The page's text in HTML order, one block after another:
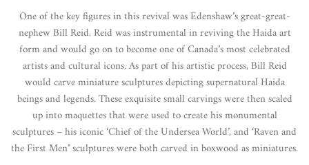
One of the key figures in this revival was Edenshaw’s great-great-
nephew Bill Reid. Reid was instrumental in reviving the Haida art
form and would go on to become one of Canada’s most celebrated
artists and cultural icons. As part of his artistic process, Bill Reid
would carve miniature sculptures depicting supernatural Haida
beings and legends. These exquisite small carvings were then scaled
up into maquettes that were used to create his monumental
sculptures – his iconic ‘Chief of the Undersea World’, and ‘Raven and
the First Men’ sculptures were both carved in boxwood as miniatures.